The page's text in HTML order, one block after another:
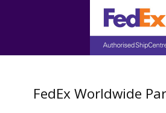
FedEx Worldwide